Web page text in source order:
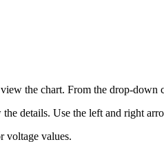
the chart. From the drop-down
details. Use the left and right
voltage values.